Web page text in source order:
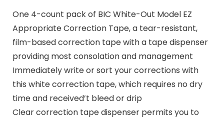
One 4-count pack of BIC White-Out Model EZ
Appropriate Correction Tape, a tear-resistant,
film-based correction tape with a tape dispenser
providing most consolation and management
Immediately write or sort your corrections with
this white correction tape, which requires no dry
time and received’t bleed or drip
Clear correction tape dispenser permits you to